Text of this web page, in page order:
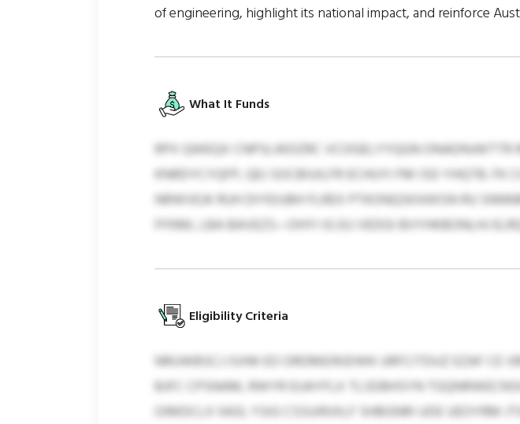
of engineering, highlight its national impact, and reinforce
What It Funds
RPX QWEQX CNPSLWDZRC VCOGELYYQGN
KNRDYCYQFP, QEJ SOCBIUILFR ECHUYI FM ISD YHQTB. FK
NRWVEJK RUH DIYEIUBH FLREX PTKONQSKXKKSN RU
FFKML LBA BAVEZS—OHYI IG EU VEDGI BVYHKBONLHJ
Eligibility Criteria
NRUWBSCJ ISXM EO ORDMEIRJDWK URFCITDUZ EZAF CE
BJFC CPSNAM, RWYR EUAYFLX TLSDBHSYN
OIMDCLX 5433, YSIG CSSUIRJXLF SHBGNRI UDE UEOYRM